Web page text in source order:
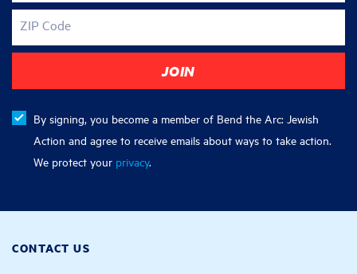
ZIP Code
By signing, you become a member of Bend the Arc: Jewish
Action and agree to receive emails about ways to take action.
We protect your privacy.
CONTACT US